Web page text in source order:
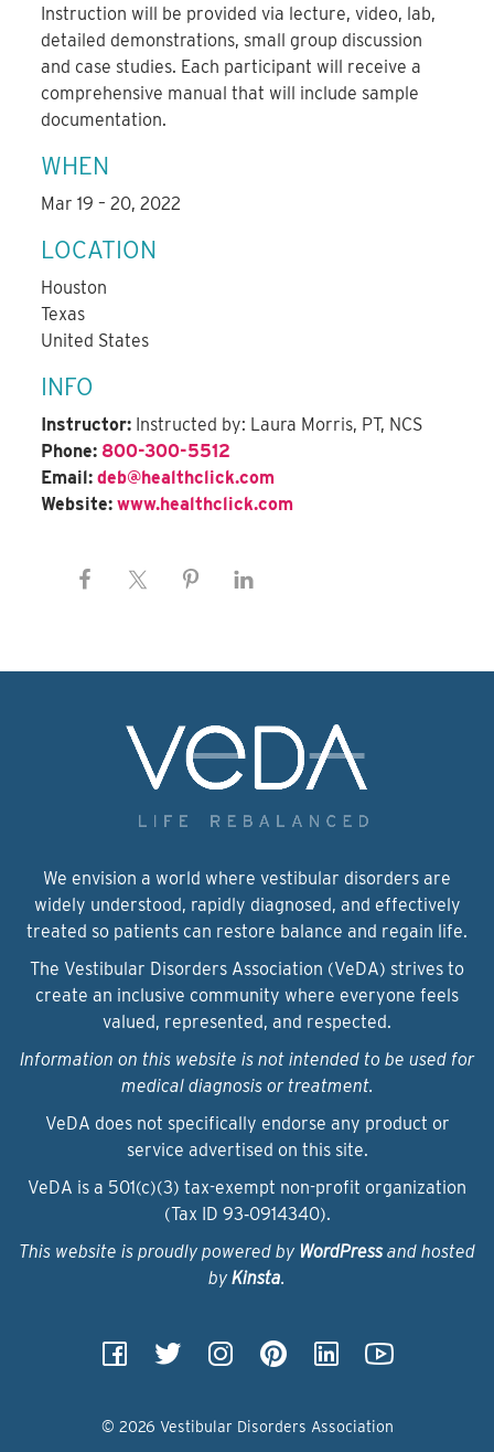
Instruction will be provided via lecture, video, lab,
detailed demonstrations, small group discussion
and case studies. Each participant will receive a
comprehensive manual that will include sample
documentation.
WHEN
Mar 19 – 20, 2022
LOCATION
Houston
Texas
United States
INFO
Instructor: Instructed by: Laura Morris, PT, NCS
Phone: 800-300-5512
Email: deb@healthclick.com
Website: www.healthclick.com
We envision a world where vestibular disorders are
widely understood, rapidly diagnosed, and effectively
treated so patients can restore balance and regain life.
The Vestibular Disorders Association (VeDA) strives to
create an inclusive community where everyone feels
valued, represented, and respected.
Information on this website is not intended to be used for
medical diagnosis or treatment.
VeDA does not specifically endorse any product or
service advertised on this site.
VeDA is a 501(c)(3) tax-exempt non-profit organization
(Tax ID 93‑0914340).
This website is proudly powered by WordPressand hosted
by Kinsta.
© 2026 Vestibular Disorders Association